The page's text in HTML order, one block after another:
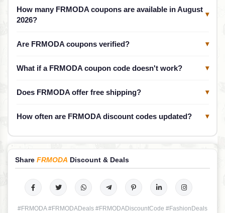
How many FRMODA coupons are available in August
2026?
▾
Are FRMODA coupons verified? ▾
What if a FRMODA coupon code doesn't work? ▾
Does FRMODA offer free shipping? ▾
How often are FRMODA discount codes updated? ▾
Share FRMODA Discount & Deals
#FRMODA #FRMODADeals #FRMODADiscountCode #FashionDeals